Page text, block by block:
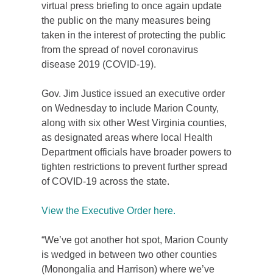
virtual press briefing to once again update
the public on the many measures being
taken in the interest of protecting the public
from the spread of novel coronavirus
disease 2019 (COVID-19).
Gov. Jim Justice issued an executive order
on Wednesday to include Marion County,
along with six other West Virginia counties,
as designated areas where local Health
Department officials have broader powers to
tighten restrictions to prevent further spread
of COVID-19 across the state.
View the Executive Order here.
“We’ve got another hot spot, Marion County
is wedged in between two other counties
(Monongalia and Harrison) where we’ve